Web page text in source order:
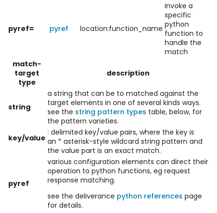
pyref= pyref location:function_name
invoke a
specific
python
function to
handle the
match
match-
target
type
description
string
a string that can be to matched against the
target elements in one of several kinds ways.
see the string pattern types table, below, for
the pattern varieties.
key/value
: delimited key/value pairs, where the key is
an * asterisk-style wildcard string pattern and
the value part is an exact match.
pyref
various configuration elements can direct their
operation to python functions, eg request
response matching.
see the deliverance python references page
for details.